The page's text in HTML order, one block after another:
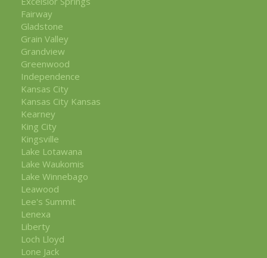
Fairway
Gladstone
Grain Valley
Grandview
Greenwood
Independence
Kansas City
Kansas City Kansas
Kearney
King City
Kingsville
Lake Lotawana
Lake Waukomis
Lake Winnebago
Leawood
Lee's Summit
Lenexa
Liberty
Loch Lloyd
Lone Jack